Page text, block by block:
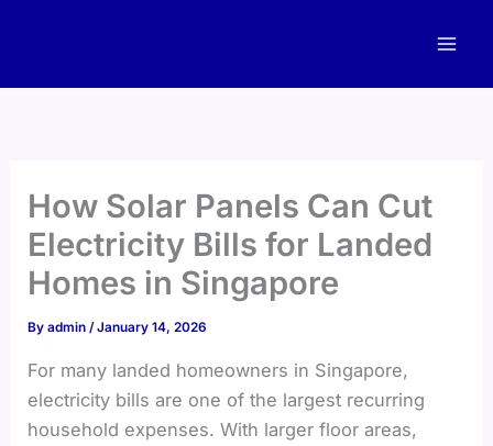
How Solar Panels Can Cut
Electricity Bills for Landed
Homes in Singapore
Byadmin/January 14, 2026
For many landed homeowners in Singapore,
electricity bills are one of the largest recurring
household expenses. With larger floor areas,